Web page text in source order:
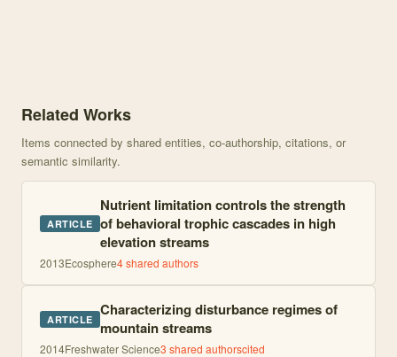
Related Works
Items connected by shared entities, co-authorship, citations, or
semantic similarity.
ARTICLE
Nutrient limitation controls the strength
of behavioral trophic cascades in high
elevation streams
2013Ecosphere4shared authors
ARTICLE Characterizing disturbance regimes of
mountain streams
2014Freshwater Science3 shared authorscited